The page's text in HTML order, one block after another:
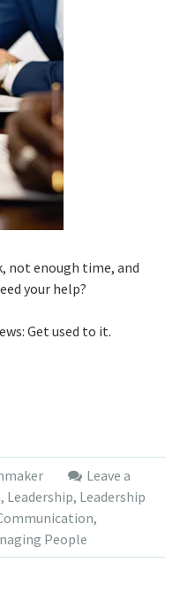
not enough time, and
your help?
Get used to it.
Leave a
, Leadership, Leadership
,
People